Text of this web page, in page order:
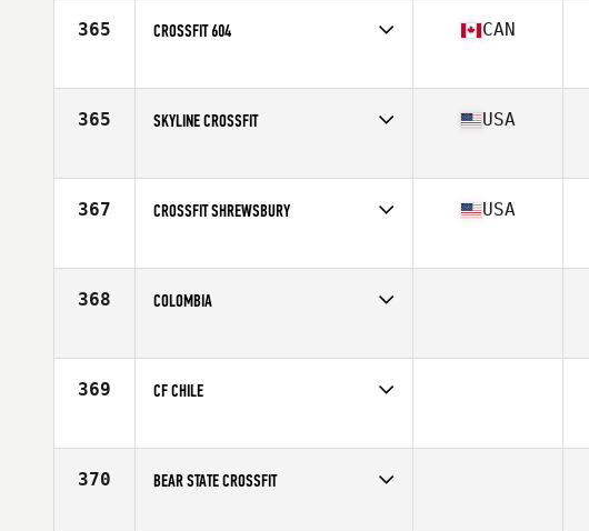
365 CROSSFIT 604
Affiliate
CrossFit 604
CAN
365 SKYLINE CROSSFIT
Affiliate
Skyline CrossFit
USA
367 CROSSFIT SHREWSBURY
Affiliate
CrossFit Shrewsbury
USA
368 COLOMBIA
369 CF CHILE
370 BEAR STATE CROSSFIT